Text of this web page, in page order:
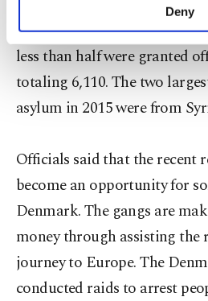
make our website
personal as well as for
preferences through the
more about cookies,
Settings button and
Information Text .
Deny
in 2014 than 2013, going
the 14,815 refugees who
less than half were granted
totaling 6,110. The two
asylum in 2015 were from
Officials said that the recent
become an opportunity for
Denmark. The gangs are
money through assisting the
journey to Europe. The
conducted raids to arrest